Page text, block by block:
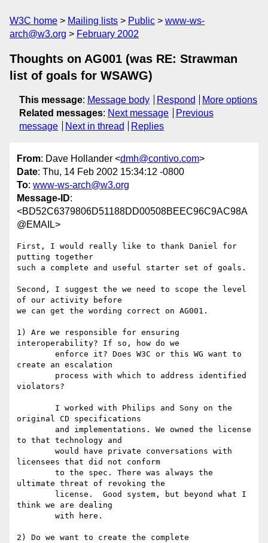
W3C home Mailing lists Public
www-ws-
arch@w3.org
February 2002
Thoughts on AG001 (was RE: Strawman
list of goals for WSAWG)
This message: Message body Respond
More options
Related messages: Next message
Previous
message
Next in thread Replies
From: Dave Hollander <dmh@contivo.com>
Date: Thu, 14 Feb 2002 15:34:12 -0800
To: www-ws-arch@w3.org
Message-ID:
<BD52C6379806D51188DD00508BEEC96C9AC98A
@EMAIL>
First, I would really like to thank Daniel for
putting together
such a complete and useful starter set of goals.
Second, I suggest the we need to scope the level
of our activity before
we can get the wording correct on AG001.
1) Are we responsible for ensuring
interoperability? If so, how do we
create an escalation
violators?
original CD specifications
to that technology and
licensees that did not conform
ultimate threat of revoking the
think we are dealing
2) Do we want to create the complete